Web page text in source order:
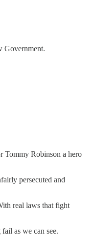
Government.
Tommy Robinson a hero
persecuted and
real laws that fight
as we can see.